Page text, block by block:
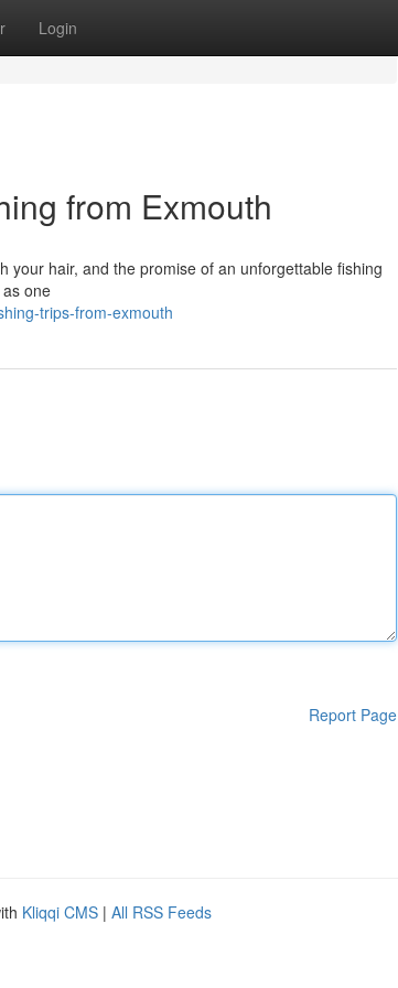
Login
from Exmouth
your hair, and the promise of an unforgettable fishing
one
trips-from-exmouth
Report Page
Kliqqi CMS | All RSS Feeds